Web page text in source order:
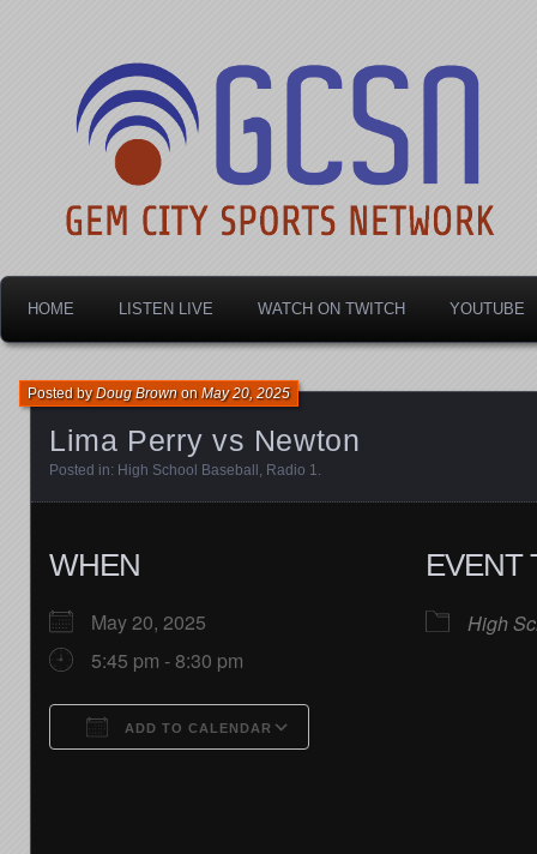
Gem City Sports
HOME LISTEN LIVE WATCH ON TWITCH YOUTUBE
Lima Perry vs Newton
Posted byDoug BrownonMay 20, 2025
Posted in: High School Baseball , Radio 1.
WHEN
May 20, 2025
5:45 pm - 8:30 pm
ADD TO CALENDAR
EVENT
High